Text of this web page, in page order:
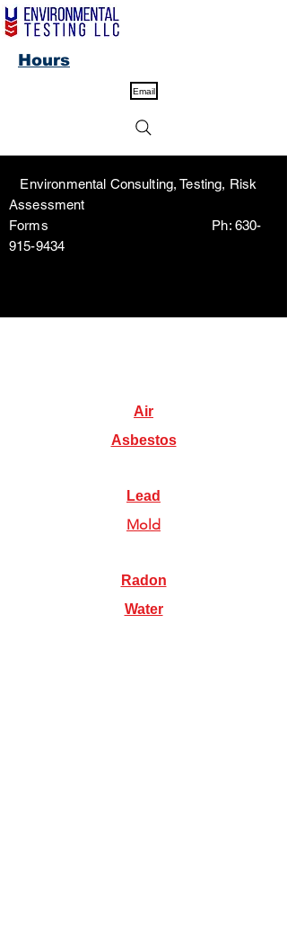
Email
Environmental Consulting, Testing, Risk
Assessment
Forms Ph: 630-
915-9434
Hours
Air
Asbestos
Lead
Mold
Radon
Water